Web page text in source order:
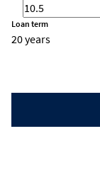
Loan term
20 years